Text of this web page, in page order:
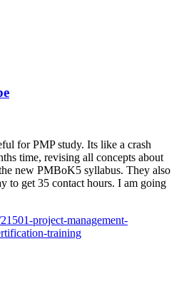
for PMP study. Its like a crash
time, revising all concepts about
new PMBoK5 syllabus. They also
to get 35 contact hours. I am going
project-management-
training